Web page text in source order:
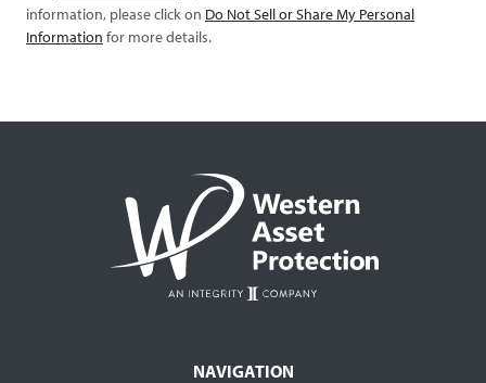
information, please click on Do Not Sell or Share My Personal
Information for more details.
NAVIGATION